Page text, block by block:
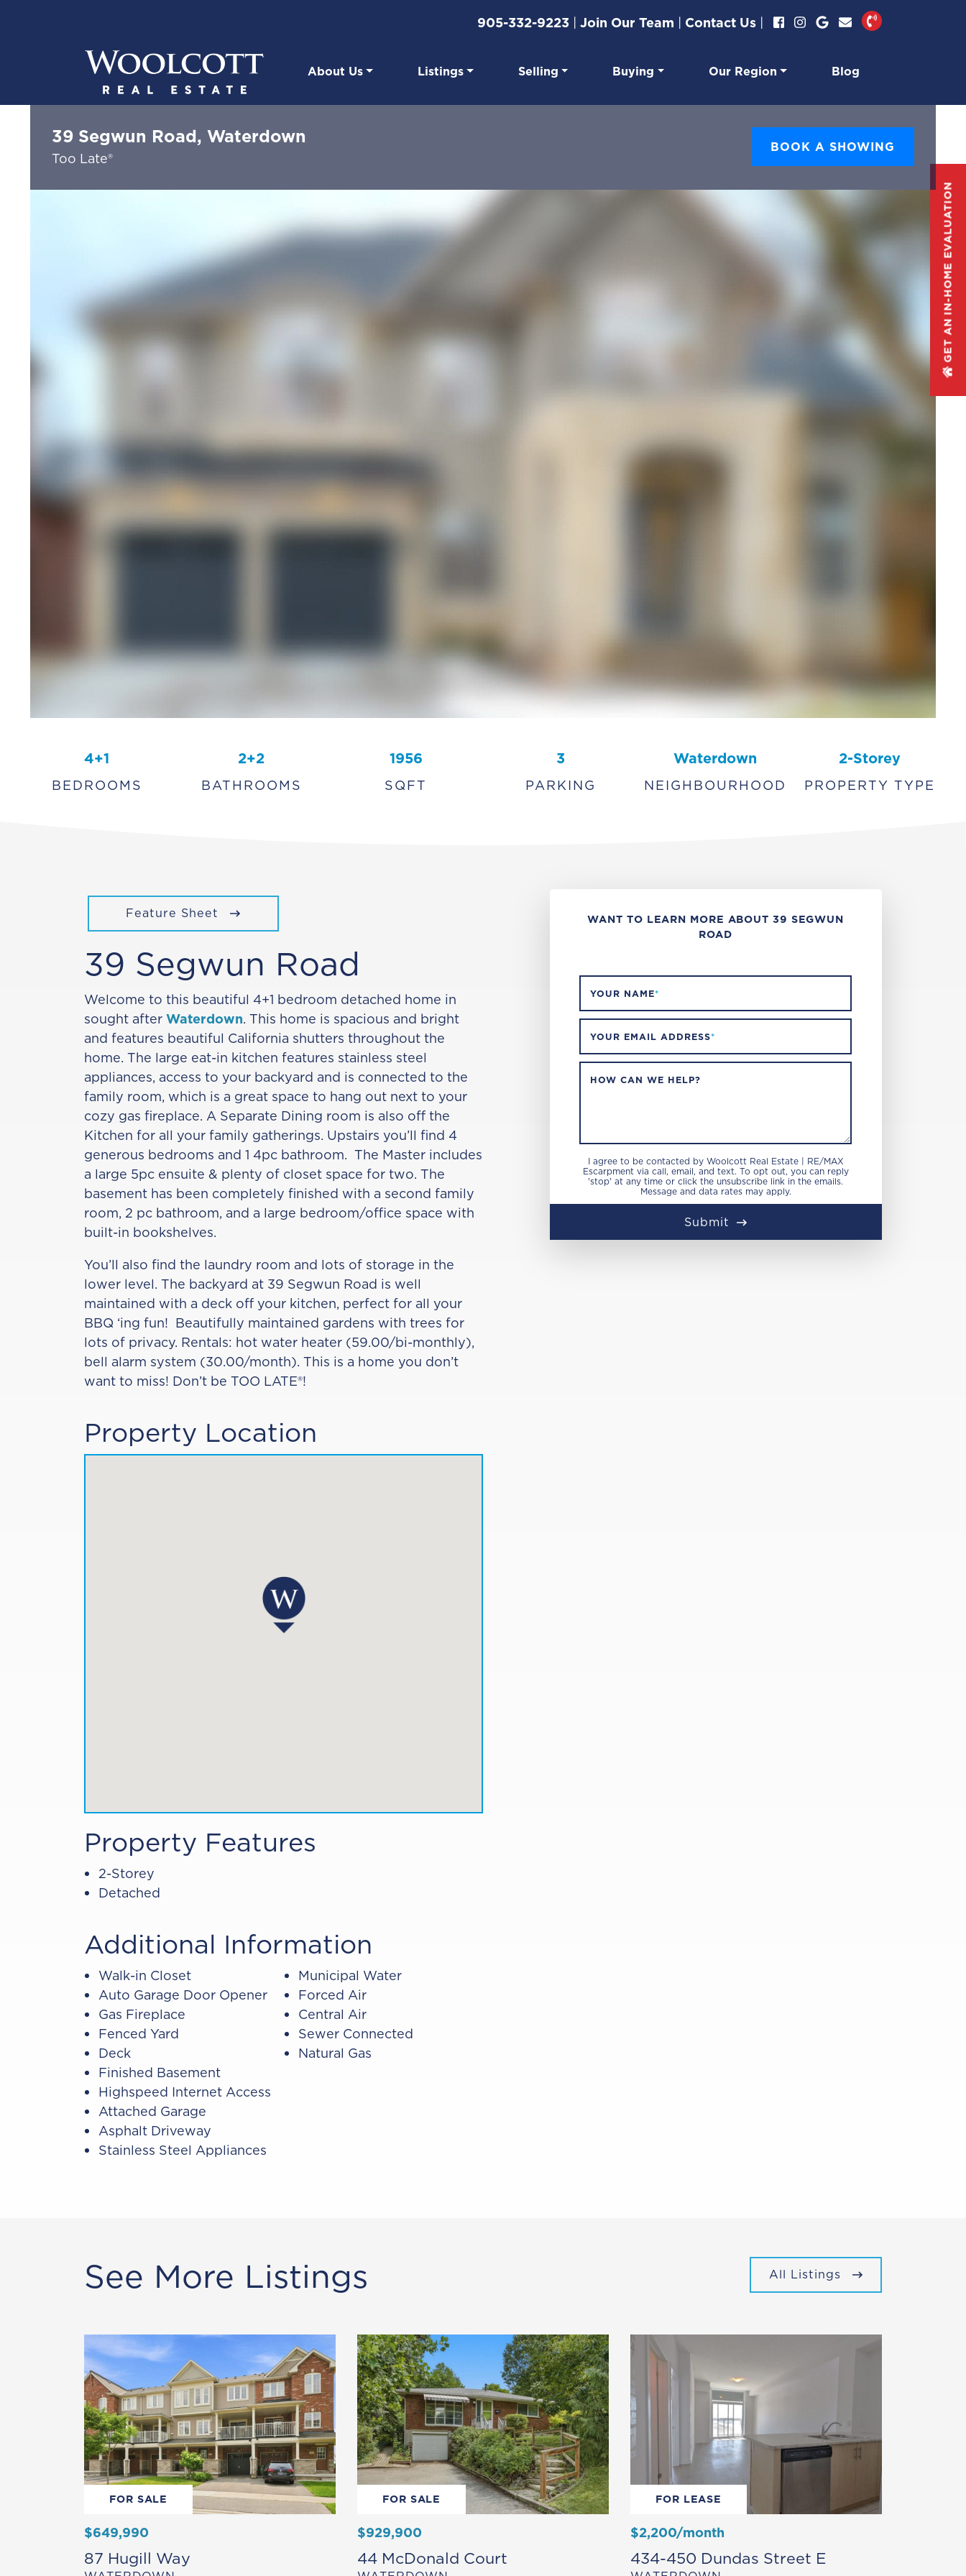
905-332-9223 | Join Our Team | Contact Us|
Woolcott Real Estate
About Us Listings Selling Buying Our Region Blog
GET AN IN-HOME EVALUATION
39 Segwun Road, Waterdown
Too Late®
BOOK A SHOWING
4+1
BEDROOMS
2+2
BATHROOMS
1956
SQFT
3
PARKING
Waterdown
NEIGHBOURHOOD
2-Storey
PROPERTY TYPE
Feature Sheet
39 Segwun Road
Welcome to this beautiful 4+1 bedroom detached home in
sought after Waterdown. This home is spacious and bright
and features beautiful California shutters throughout the
home. The large eat-in kitchen features stainless steel
appliances, access to your backyard and is connected to the
family room, which is a great space to hang out next to your
cozy gas fireplace. A Separate Dining room is also off the
Kitchen for all your family gatherings. Upstairs you’ll find 4
generous bedrooms and 1 4pc bathroom. The Master includes
a large 5pc ensuite & plenty of closet space for two. The
basement has been completely finished with a second family
room, 2 pc bathroom, and a large bedroom/office space with
built-in bookshelves.
You’ll also find the laundry room and lots of storage in the
lower level. The backyard at 39 Segwun Road is well
maintained with a deck off your kitchen, perfect for all your
BBQ ‘ing fun! Beautifully maintained gardens with trees for
lots of privacy. Rentals: hot water heater (59.00/bi-monthly),
bell alarm system (30.00/month). This is a home you don’t
want to miss! Don’t be TOO LATE®!
Property Location
Property Features
2-Storey
Detached
Additional Information
Walk-in Closet
Auto Garage Door Opener
Gas Fireplace
Fenced Yard
Deck
Finished Basement
Highspeed Internet Access
Attached Garage
Asphalt Driveway
Stainless Steel Appliances
Municipal Water
Forced Air
Central Air
Sewer Connected
Natural Gas
WANT TO LEARN MORE ABOUT 39 SEGWUN
ROAD
YOUR NAME*
YOUR EMAIL ADDRESS*
HOW CAN WE HELP?
I agree to be contacted by Woolcott Real Estate | RE/MAX
Escarpment via call, email, and text. To opt out, you can reply
'stop' at any time or click the unsubscribe link in the emails.
Message and data rates may apply.
Submit
See More Listings All Listings
FOR SALE
$649,990
87 Hugill Way
FOR SALE
$929,900
44 McDonald Court
FOR LEASE
$2,200/month
434-450 Dundas Street E